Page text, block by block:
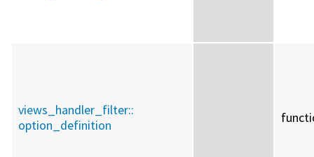
views_handler_filter::
option_definition